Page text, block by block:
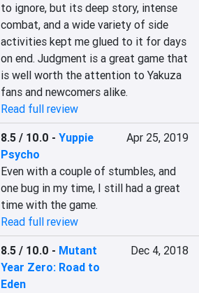
to ignore, but its deep story, intense
combat, and a wide variety of side
activities kept me glued to it for days
on end. Judgment is a great game that
is well worth the attention to Yakuza
Read full review
8.5 / 10.0 -Yuppie
Psycho
Apr 25, 2019
Even with a couple of stumbles, and
one bug in my time, I still had a great
time with the game.
Read full review
8.5 / 10.0 - Mutant
Year Zero: Road to
Eden
Dec 4, 2018